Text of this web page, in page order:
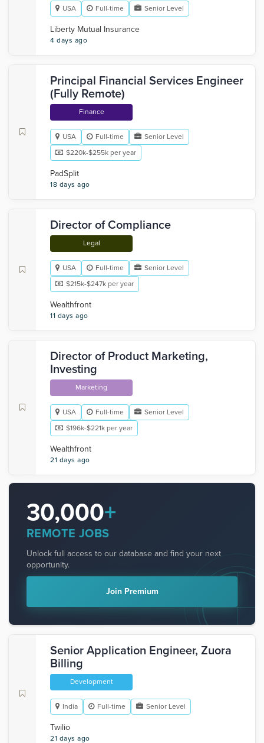
USA Full-time Senior Level
Liberty Mutual Insurance
4 days ago
Principal Financial Services Engineer
(Fully Remote)
Finance
USA Full-time
Senior Level
$220k-$255k per year
PadSplit
18 days ago
Director of Compliance
Legal
USA Full-time
Senior Level
$215k-$247k per year
Wealthfront
11 days ago
Director of Product Marketing,
Investing
Marketing
USA Full-time
Senior Level
$196k-$221k per year
Wealthfront
21 days ago
30,000+
REMOTE JOBS
Unlock full access to our database and find your next
opportunity.
Join Premium
Senior Application Engineer, Zuora
Billing
Development
India Full-time Senior Level
Twilio
21 days ago